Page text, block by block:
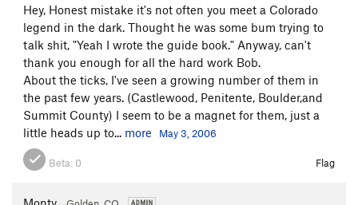
Hey, Honest mistake it's not often you meet a Colorado
legend in the dark. Thought he was some bum trying to
talk shit, "Yeah I wrote the guide book." Anyway, can't
thank you enough for all the hard work Bob.
About the ticks, I've seen a growing number of them in
the past few years. (Castlewood, Penitente, Boulder,and
Summit County) I seem to be a magnet for them, just a
little heads up to... more May 3, 2006
Beta: 0 Flag